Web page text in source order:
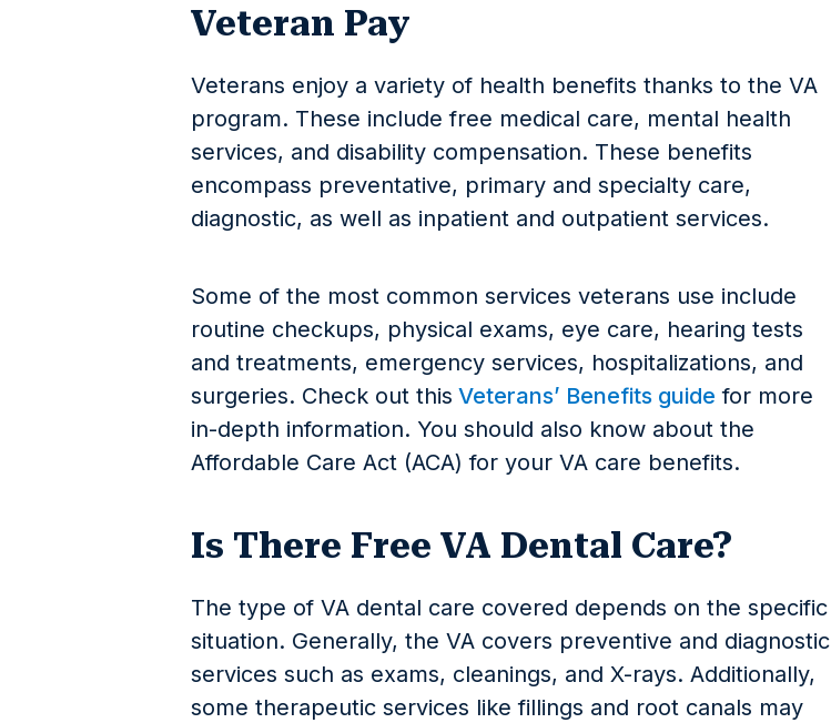
Veteran Pay
Veterans enjoy a variety of health benefits thanks to the VA
program. These include free medical care, mental health
services, and disability compensation. These benefits
encompass preventative, primary and specialty care,
diagnostic, as well as inpatient and outpatient services.
Some of the most common services veterans use include
routine checkups, physical exams, eye care, hearing tests
and treatments, emergency services, hospitalizations, and
surgeries. Check out this Veterans’ Benefits guide for more
in-depth information. You should also know about the
Affordable Care Act (ACA) for your VA care benefits.
Is There Free VA Dental Care?
The type of VA dental care covered depends on the specific
situation. Generally, the VA covers preventive and diagnostic
services such as exams, cleanings, and X-rays. Additionally,
some therapeutic services like fillings and root canals may